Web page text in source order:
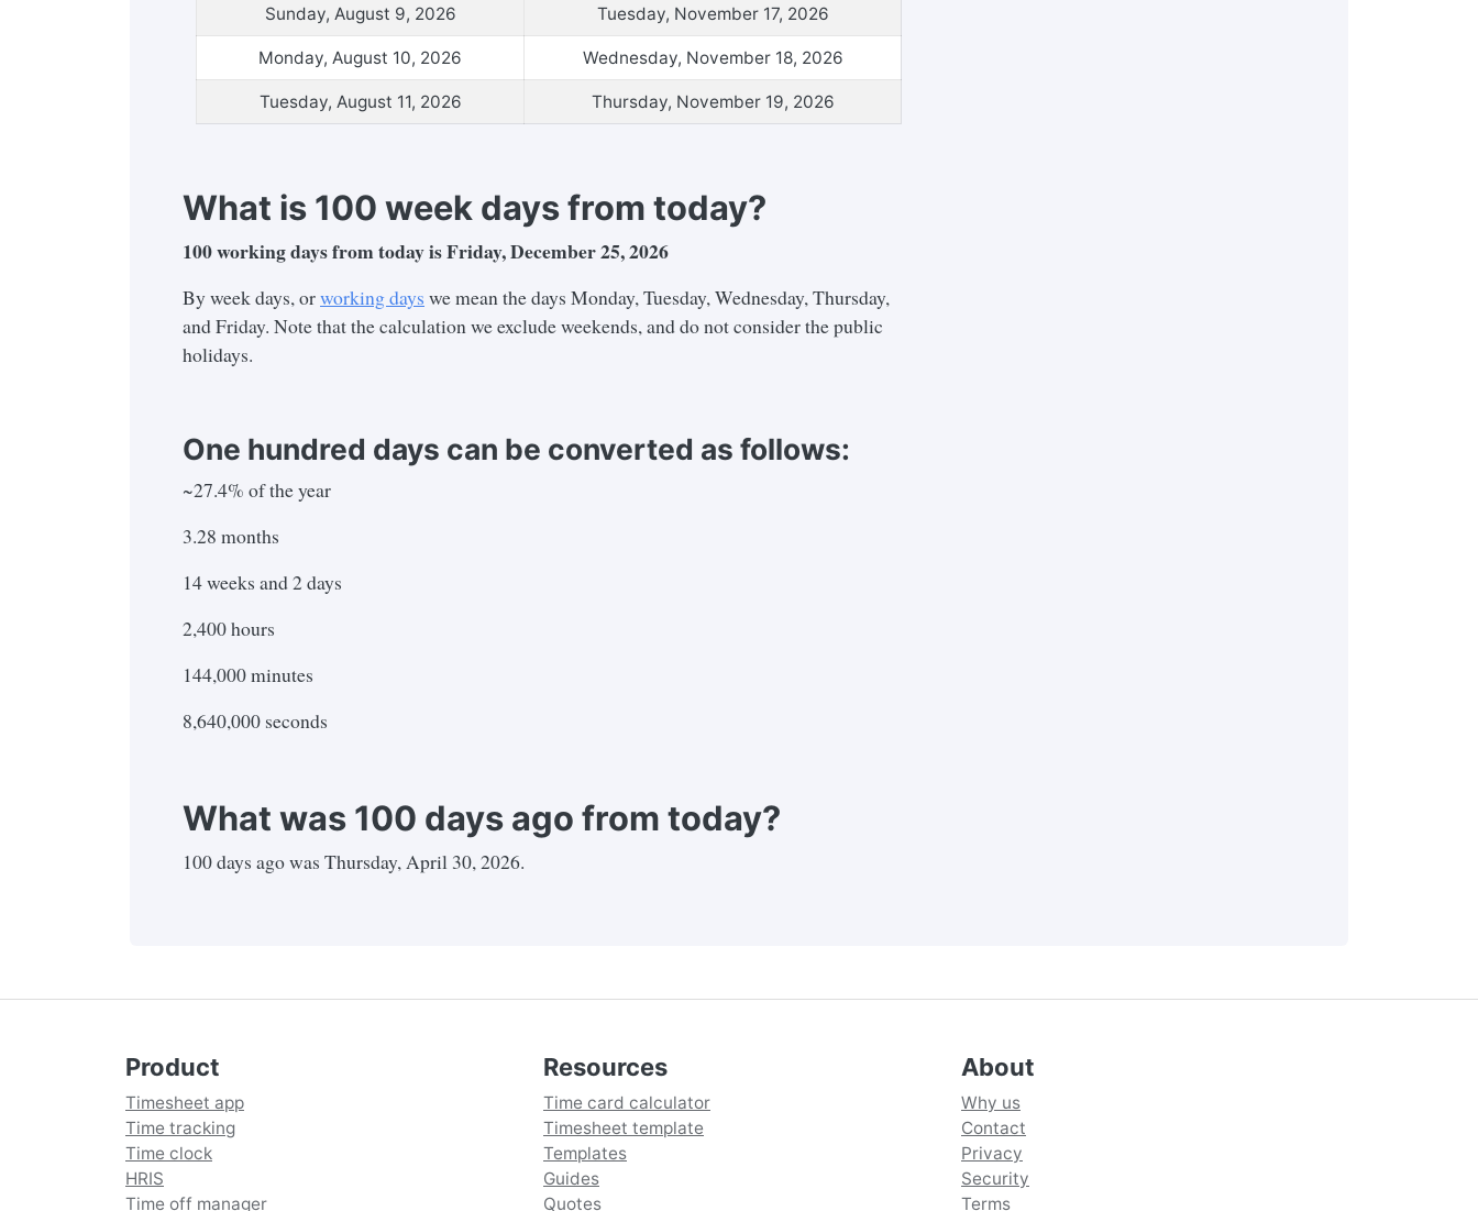
Sunday, August 9, 2026 Tuesday, November 17, 2026
Monday, August 10, 2026 Wednesday, November 18, 2026
Tuesday, August 11, 2026 Thursday, November 19, 2026
What is 100 week days from today?
100working days from today isFriday, December 25, 2026
By week days, orworking days we mean the days Monday, Tuesday, Wednesday, Thursday,
and Friday. Note that the calculation we exclude weekends, and do not consider the public
holidays.
One hundred days can be converted as follows:
~27.4% of the year
3.28 months
14 weeks and 2 days
2,400 hours
144,000 minutes
8,640,000 seconds
What was 100 days ago from today?
100days ago was Thursday, April 30, 2026.
Product
Timesheet app
Time tracking
Time clock
HRIS
Time off manager
Resources
Time card calculator
Timesheet template
Templates
Guides
Quotes
About
Why us
Contact
Privacy
Security
Terms